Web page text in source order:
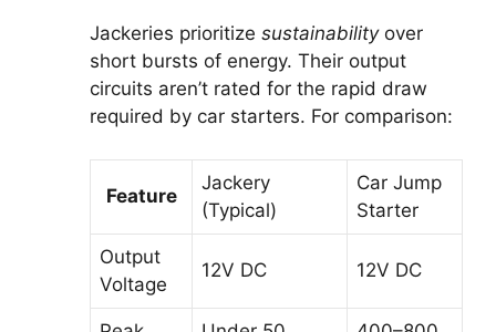
Jackeries prioritize sustainabilityover
short bursts of energy. Their output
circuits aren’t rated for the rapid draw
required by car starters. For comparison:
Feature
Jackery
(Typical)
Car Jump
Starter
Output
Voltage
12V DC 12V DC